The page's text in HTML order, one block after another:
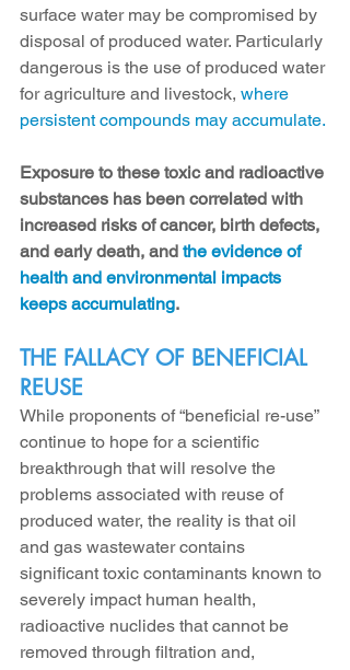
surface water may be compromised by
disposal of produced water. Particularly
dangerous is the use of produced water
for agriculture and livestock, where
persistent compounds may accumulate.
Exposure to these toxic and radioactive
substances has been correlated with
increased risks of cancer, birth defects,
and early death, and the evidence of
health and environmental impacts
keeps accumulating.
THE FALLACY OF BENEFICIAL
REUSE
While proponents of “beneficial re-use”
continue to hope for a scientific
breakthrough that will resolve the
problems associated with reuse of
produced water, the reality is that oil
and gas wastewater contains
significant toxic contaminants known to
severely impact human health,
radioactive nuclides that cannot be
removed through filtration and,